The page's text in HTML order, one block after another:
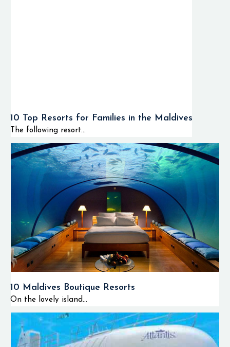
10 Top Resorts for Families in the Maldives
The following resort...
10 Maldives Boutique Resorts
On the lovely island...